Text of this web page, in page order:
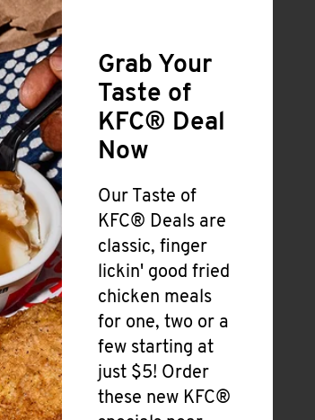
Grab Your
Taste of
KFC® Deal
Now
Our Taste of
KFC® Deals are
classic, finger
lickin' good fried
chicken meals
for one, two or a
few starting at
just $5! Order
these new KFC®